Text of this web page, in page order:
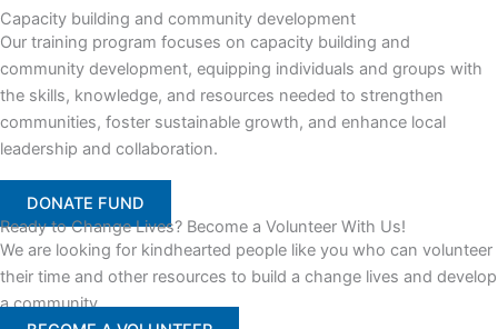
Capacity building and community development
Our training program focuses on capacity building and
community development, equipping individuals and groups with
the skills, knowledge, and resources needed to strengthen
communities, foster sustainable growth, and enhance local
leadership and collaboration.
DONATE FUND
Ready to Change Lives? Become a Volunteer With Us!
We are looking for kindhearted people like you who can volunteer
their time and other resources to build a change lives and develop
a community